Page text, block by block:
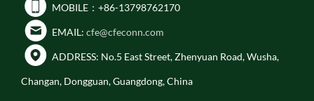
MOBILE：+86-13798762170
EMAIL: cfe@cfeconn.com
ADDRESS: No.5 East Street, Zhenyuan Road, Wusha,
Changan, Dongguan, Guangdong, China